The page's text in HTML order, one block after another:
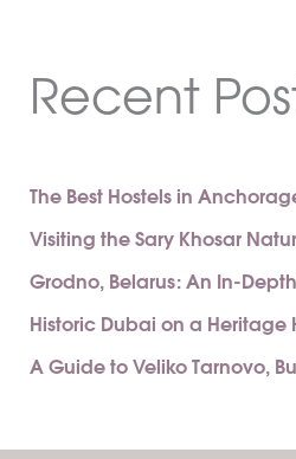
Recent
The Best Hostels in
Visiting the Sary Khosar
Grodno, Belarus: An In-
Historic Dubai on a Heritage
A Guide to Veliko Tarnovo,